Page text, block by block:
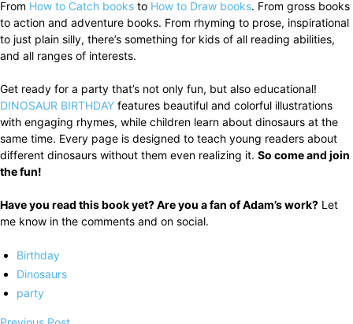
From How to Catch books to How to Draw books. From gross books
to action and adventure books. From rhyming to prose, inspirational
to just plain silly, there’s something for kids of all reading abilities,
and all ranges of interests.
Get ready for a party that’s not only fun, but also educational!
DINOSAUR BIRTHDAY features beautiful and colorful illustrations
with engaging rhymes, while children learn about dinosaurs at the
same time. Every page is designed to teach young readers about
different dinosaurs without them even realizing it. So come and join
the fun!
Have you read this book yet? Are you a fan of Adam’s work? Let
me know in the comments and on social.
Birthday
Dinosaurs
party